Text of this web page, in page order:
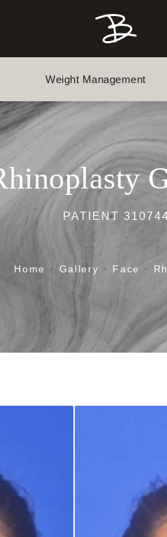
Weight Management
PATIENT
Home Gallery Face